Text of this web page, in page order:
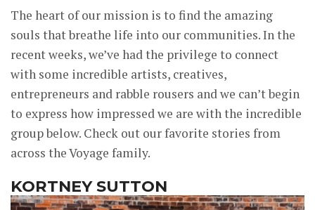
The heart of our mission is to find the amazing
souls that breathe life into our communities. In the
recent weeks, we’ve had the privilege to connect
with some incredible artists, creatives,
entrepreneurs and rabble rousers and we can’t begin
to express how impressed we are with the incredible
group below. Check out our favorite stories from
across the Voyage family.
KORTNEY SUTTON